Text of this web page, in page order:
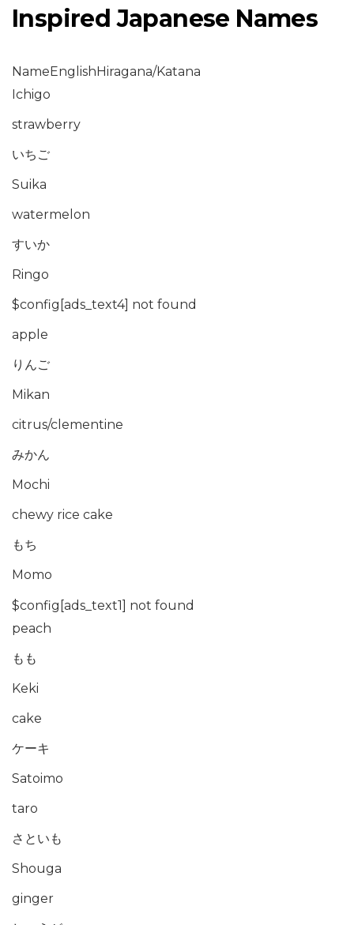
Inspired Japanese Names
NameEnglishHiragana/Katana
Ichigo
strawberry
いちご
Suika
watermelon
すいか
Ringo
$config[ads_text4] not found
apple
りんご
Mikan
citrus/clementine
みかん
Mochi
chewy rice cake
もち
Momo
$config[ads_text1] not found
peach
もも
Keki
cake
ケーキ
Satoimo
taro
さといも
Shouga
ginger